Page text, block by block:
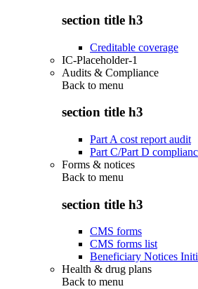
section title h3
Creditable coverage
IC-Placeholder-1
Audits & Compliance
Back to menu
section title h3
Part A cost report audit
Part C/Part D
Forms & notices
Back to menu
section title h3
CMS forms
CMS forms list
Beneficiary Notices
Health & drug plans
Back to menu